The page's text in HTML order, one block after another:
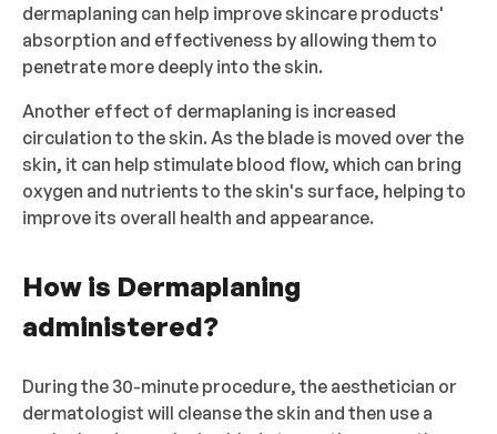
dermaplaning can help improve skincare products'
absorption and effectiveness by allowing them to
penetrate more deeply into the skin.
Another effect of dermaplaning is increased
circulation to the skin. As the blade is moved over the
skin, it can help stimulate blood flow, which can bring
oxygen and nutrients to the skin's surface, helping to
improve its overall health and appearance.
How is Dermaplaning
administered?
During the 30-minute procedure, the aesthetician or
dermatologist will cleanse the skin and then use a